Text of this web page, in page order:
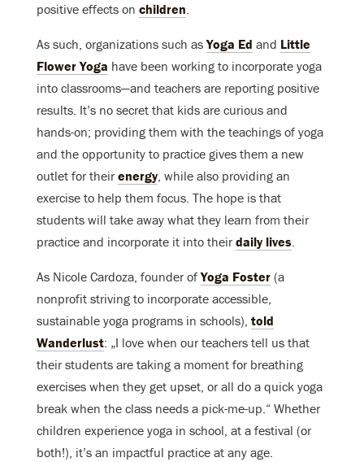
positive effects on children
As such, organizations such asYoga Ed and Little
Flower Yoga have been working to incorporate yoga
into classrooms—and teachers are reporting positive
results. It’s no secret that kids are curious and
hands-on; providing them with the teachings of yoga
and the opportunity to practice gives them a new
outlet for their energy , while also providing an
exercise to help them focus. The hope is that
students will take away what they learn from their
practice and incorporate it into their daily lives
As Nicole Cardoza, founder ofYoga Foster (a
nonprofit striving to incorporate accessible,
sustainable yoga programs in schools), told
Wanderlust: „I love when our teachers tell us that
their students are taking a moment for breathing
exercises when they get upset, or all do a quick yoga
break when the class needs a pick-me-up.“ Whether
children experience yoga in school, at a festival (or
both!), it’s an impactful practice at any age.